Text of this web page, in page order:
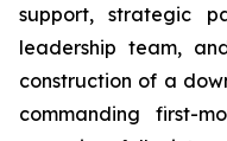
support, strategic
leadership team,
construction of a
commanding first-